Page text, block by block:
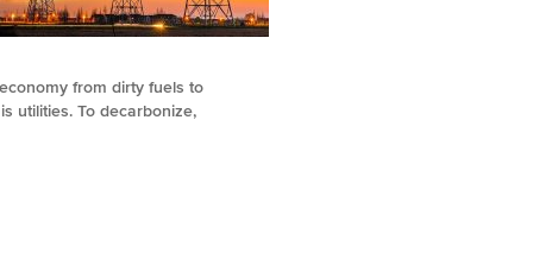
from dirty fuels to
utilities. To decarbonize,